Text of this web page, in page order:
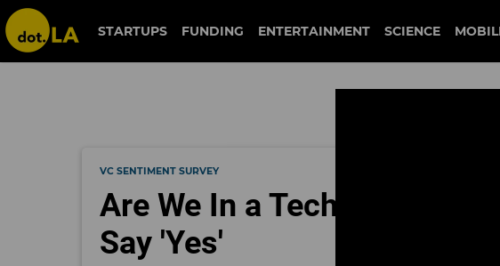
STARTUPS FUNDING ENTERTAINMENT SCIENCE
VC SENTIMENT SURVEY
Are We In a Tech Bubble?
Say 'Yes'